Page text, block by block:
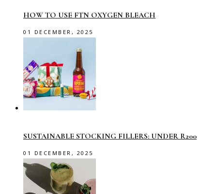
HOW TO USE FTN OXYGEN BLEACH
01 DECEMBER, 2025
SUSTAINABLE STOCKING FILLERS: UNDER R200
01 DECEMBER, 2025